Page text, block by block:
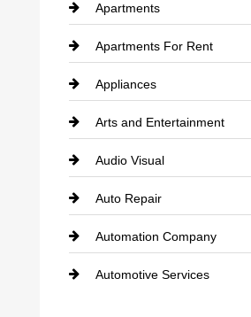
Apartments
Apartments For Rent
Appliances
Arts and Entertainment
Audio Visual
Auto Repair
Automation Company
Automotive Services